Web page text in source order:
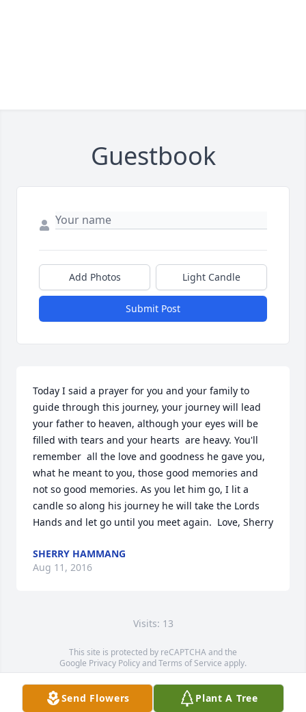
Guestbook
Add Photos Light Candle
Submit Post
Today I said a prayer for you and your family to
guide through this journey, your journey will lead
your father to heaven, although your eyes will be
filled with tears and your hearts  are heavy. You'll
remember  all the love and goodness he gave you,
what he meant to you, those good memories and
not so good memories. As you let him go, I lit a
candle so along his journey he will take the Lords
Hands and let go until you meet again.  Love, Sherry
SHERRY HAMMANG
Aug 11, 2016
Visits: 13
This site is protected by reCAPTCHA and the
Google Privacy PolicyandTerms of Service apply.
Service map data ©OpenStreetMapcontributors
Send Flowers Plant A Tree